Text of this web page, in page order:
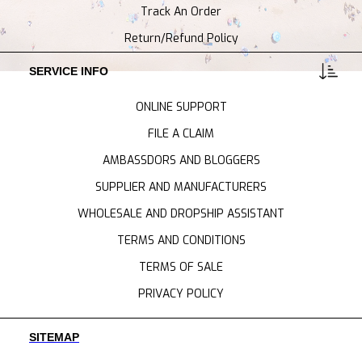
Track An Order
Return/Refund Policy
SERVICE INFO
ONLINE SUPPORT
FILE A CLAIM
AMBASSDORS AND BLOGGERS
SUPPLIER AND MANUFACTURERS
WHOLESALE AND DROPSHIP ASSISTANT
TERMS AND CONDITIONS
TERMS OF SALE
PRIVACY POLICY
SITEMAP